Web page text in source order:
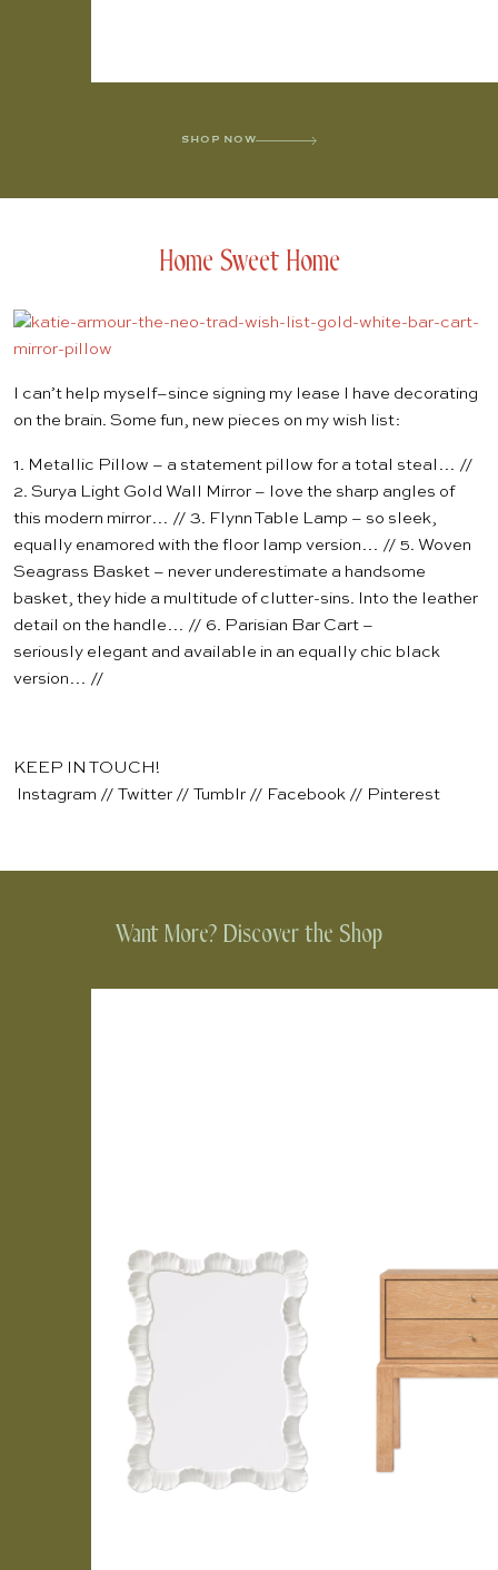
SHOP NOW
Home Sweet Home
I can’t help myself–since signing my lease I have decorating
on the brain. Some fun, new pieces on my wish list:
1. Metallic Pillow – a statement pillow for a total steal… //
2. Surya Light Gold Wall Mirror – love the sharp angles of
this modern mirror… // 3. Flynn Table Lamp – so sleek,
equally enamored with the floor lamp version… // 5. Woven
Seagrass Basket – never underestimate a handsome
basket, they hide a multitude of clutter-sins. Into the leather
detail on the handle… // 6. Parisian Bar Cart –
seriously elegant and available in an equally chic black
version… //
KEEP IN TOUCH!
Instagram // Twitter // Tumblr // Facebook // Pinterest
Want More? Discover the Shop